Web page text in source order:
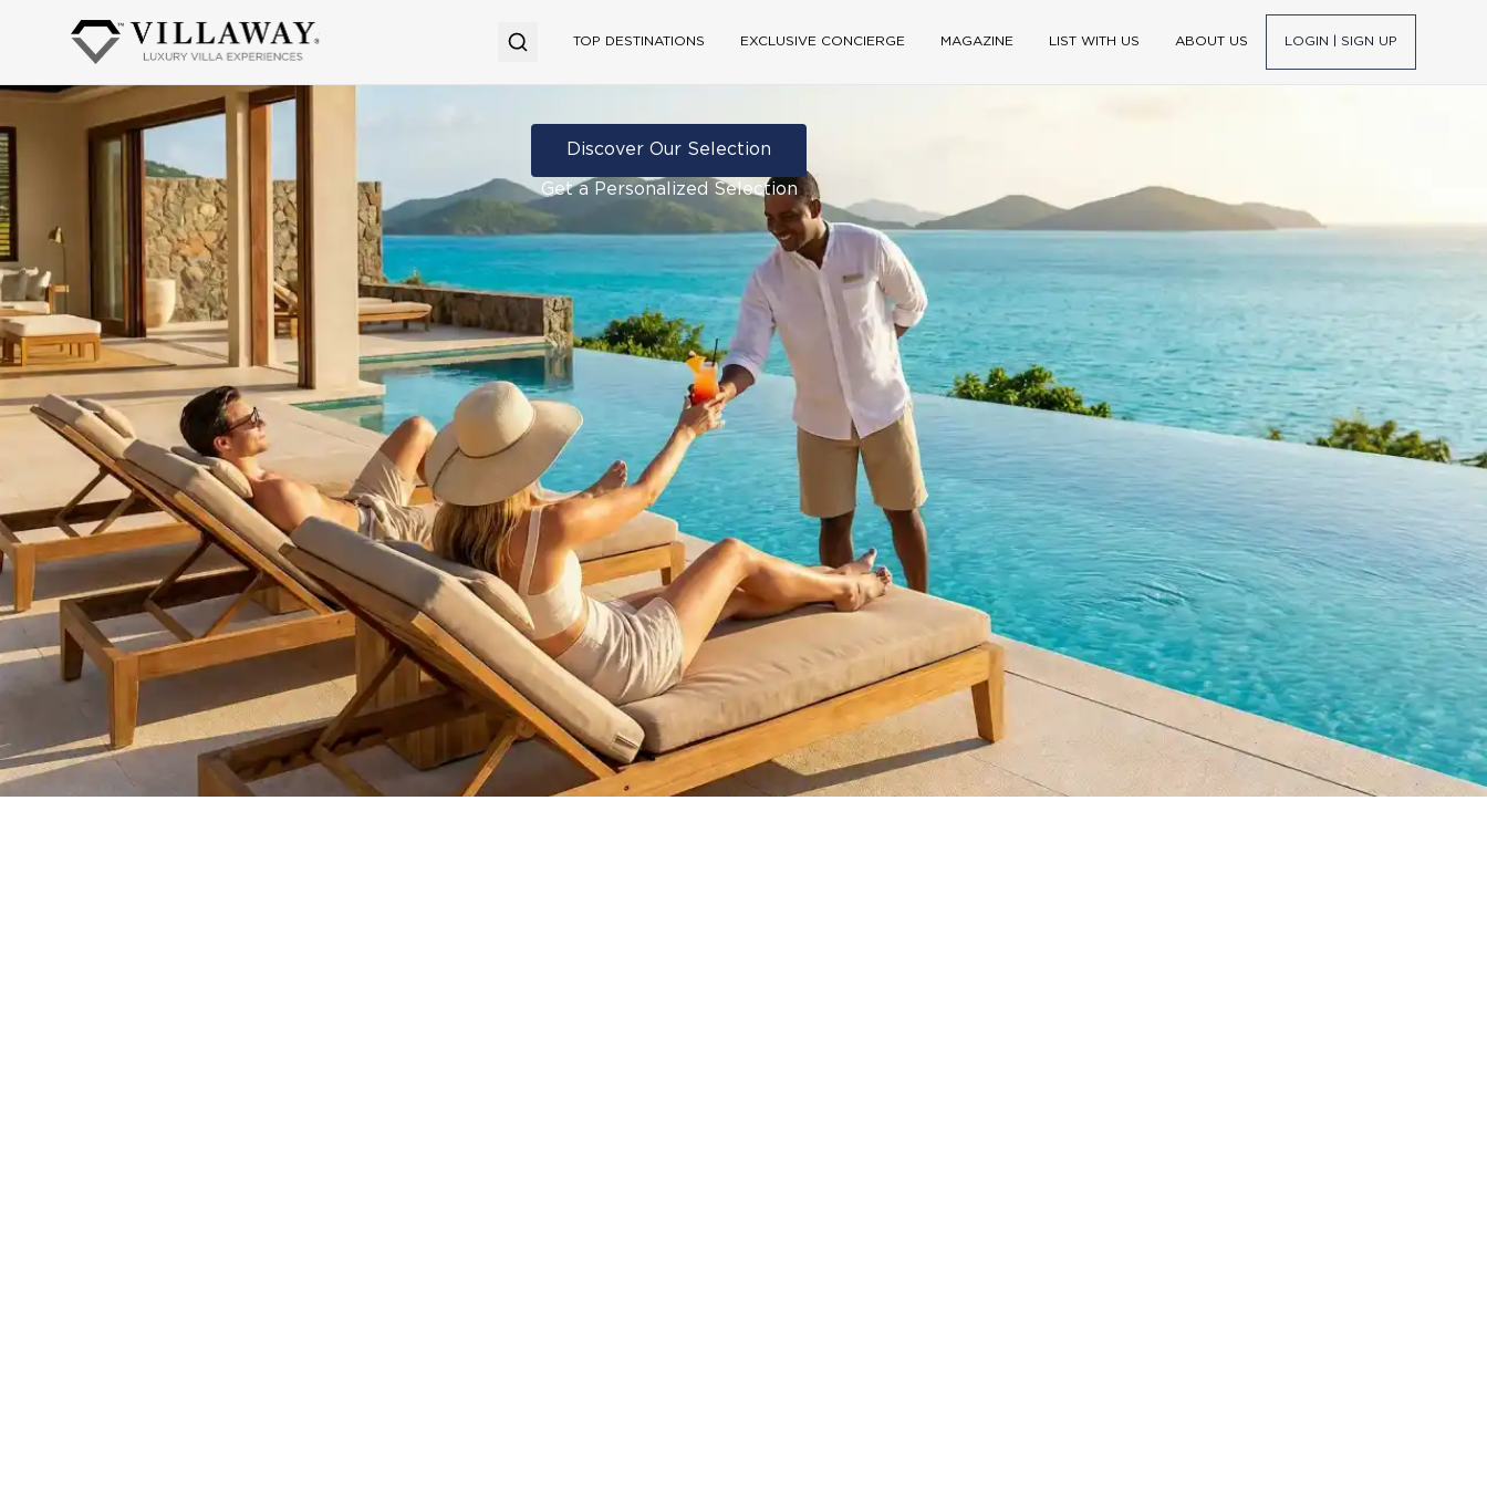
TOP DESTINATIONS EXCLUSIVE CONCIERGE MAGAZINE LIST WITH US ABOUT US LOGIN | SIGN UP
Discover Our Selection
Get a Personalized Selection